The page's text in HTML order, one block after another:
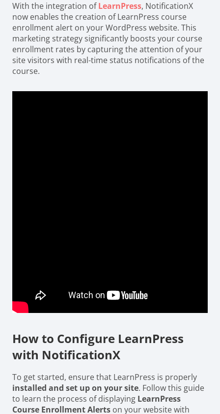
With the integration ofLearnPress, NotificationX
now enables the creation of LearnPress course
enrollment alert on your WordPress website. This
marketing strategy significantly boosts your course
enrollment rates by capturing the attention of your
site visitors with real-time status notifications of the
course.
How to Configure LearnPress
with NotificationX
To get started, ensure that LearnPress is properly
installed and set up on your site. Follow this guide
to learn the process of displaying LearnPress
Course Enrollment Alerts on your website with